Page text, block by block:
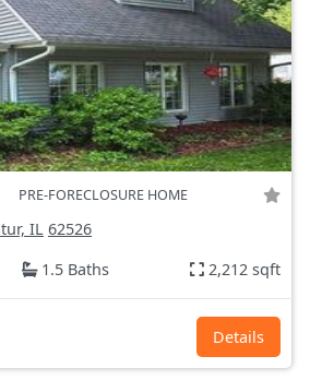
PRE-FORECLOSURE HOME
IL 62526
1.5 Baths 2,212 sqft
Details